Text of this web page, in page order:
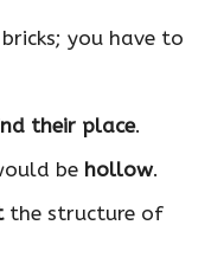
you have to
their place.
be hollow.
the structure of